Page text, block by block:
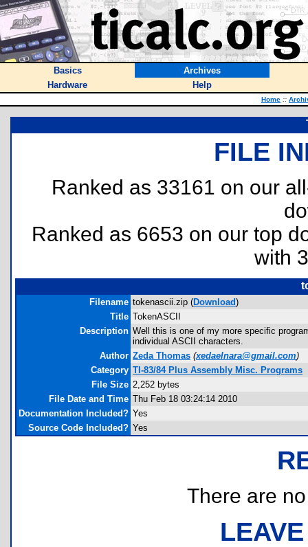
Basics
Archives
Hardware
Help
Home ::
FILE
Ranked as 33161 on our
Ranked as 6653 on our top
with
Filename tokenascii.zip (Download)
Title TokenASCII
Description Well this is one of my more specific
individual ASCII characters.
Author Zeda Thomas (xedaelnara@gmail.com)
Category TI-83/84 Plus Assembly Misc. Programs
File Size 2,252 bytes
File Date and Time Thu Feb 18 03:24:14 2010
Documentation Included? Yes
Source Code Included? Yes
There are